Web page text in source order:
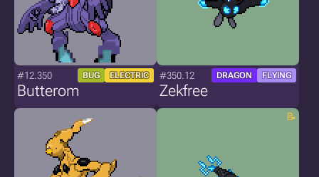
#12.350 BUG ELECTRIC
Butterom
#350.12 DRAGON FLYING
Zekfree